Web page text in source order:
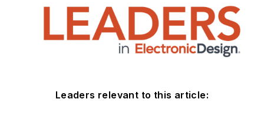
Leaders relevant to this article: